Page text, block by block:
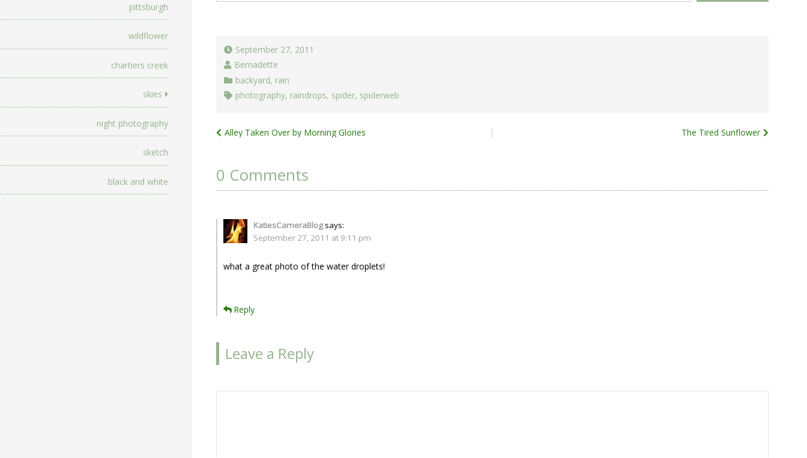
pittsburgh
wildflower
chartiers creek
skies
night photography
sketch
black and white
September 27, 2011
Bernadette
backyard, rain
photography, raindrops, spider, spiderweb
Post
The Tired Sunflower
Alley Taken Over by Morning Glories
0 Comments
KatiesCameraBlog says:
September 27, 2011 at 9:11 pm
what a great photo of the water droplets!
Reply
Leave a Reply